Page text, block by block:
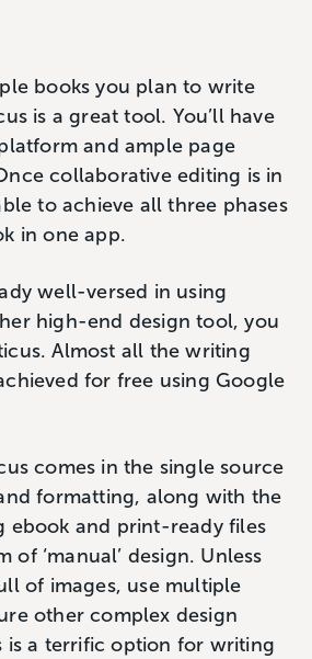
books you plan to write
is a great tool. You’ll have
and ample page
collaborative editing is in
to achieve all three phases
in one app.
well-versed in using
high-end design tool, you
Almost all the writing
for free using Google
comes in the single source
formatting, along with the
ebook and print-ready files
of ‘manual’ design. Unless
of images, use multiple
other complex design
is a terrific option for writing